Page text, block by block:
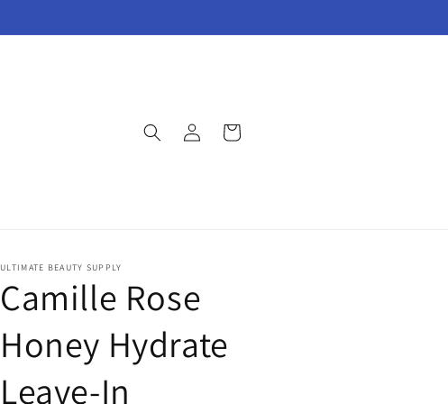
in
Cart
ULTIMATE BEAUTY SUPPLY
Camille Rose
Honey Hydrate
Leave-In